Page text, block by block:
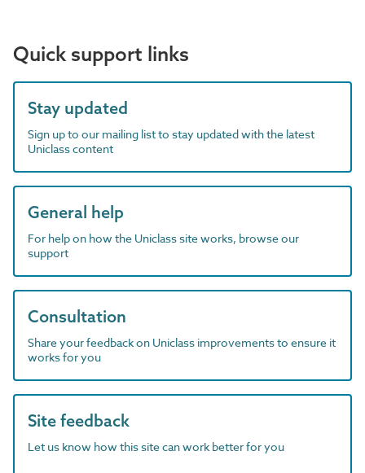
Quick support links
Stay updated
Sign up to our mailing list to stay updated with the latest
Uniclass content
General help
For help on how the Uniclass site works, browse our
support
Consultation
Share your feedback on Uniclass improvements to ensure it
works for you
Site feedback
Let us know how this site can work better for you